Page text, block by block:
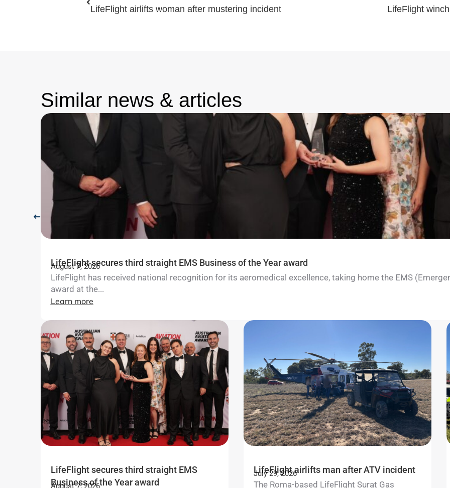
LifeFlight airlifts woman after mustering incident LifeFlight
Similar news & articles
LifeFlight secures third straight EMS Business of the Year award
August 7, 2026
LifeFlight has received national recognition for its aeromedical excellence, taking home the EMS
award at the...
Learn more
LifeFlight secures third straight EMS
Business of the Year award
August 7, 2026
LifeFlight airlifts man after ATV incident
July 29, 2026
The Roma-based LifeFlight Surat Gas